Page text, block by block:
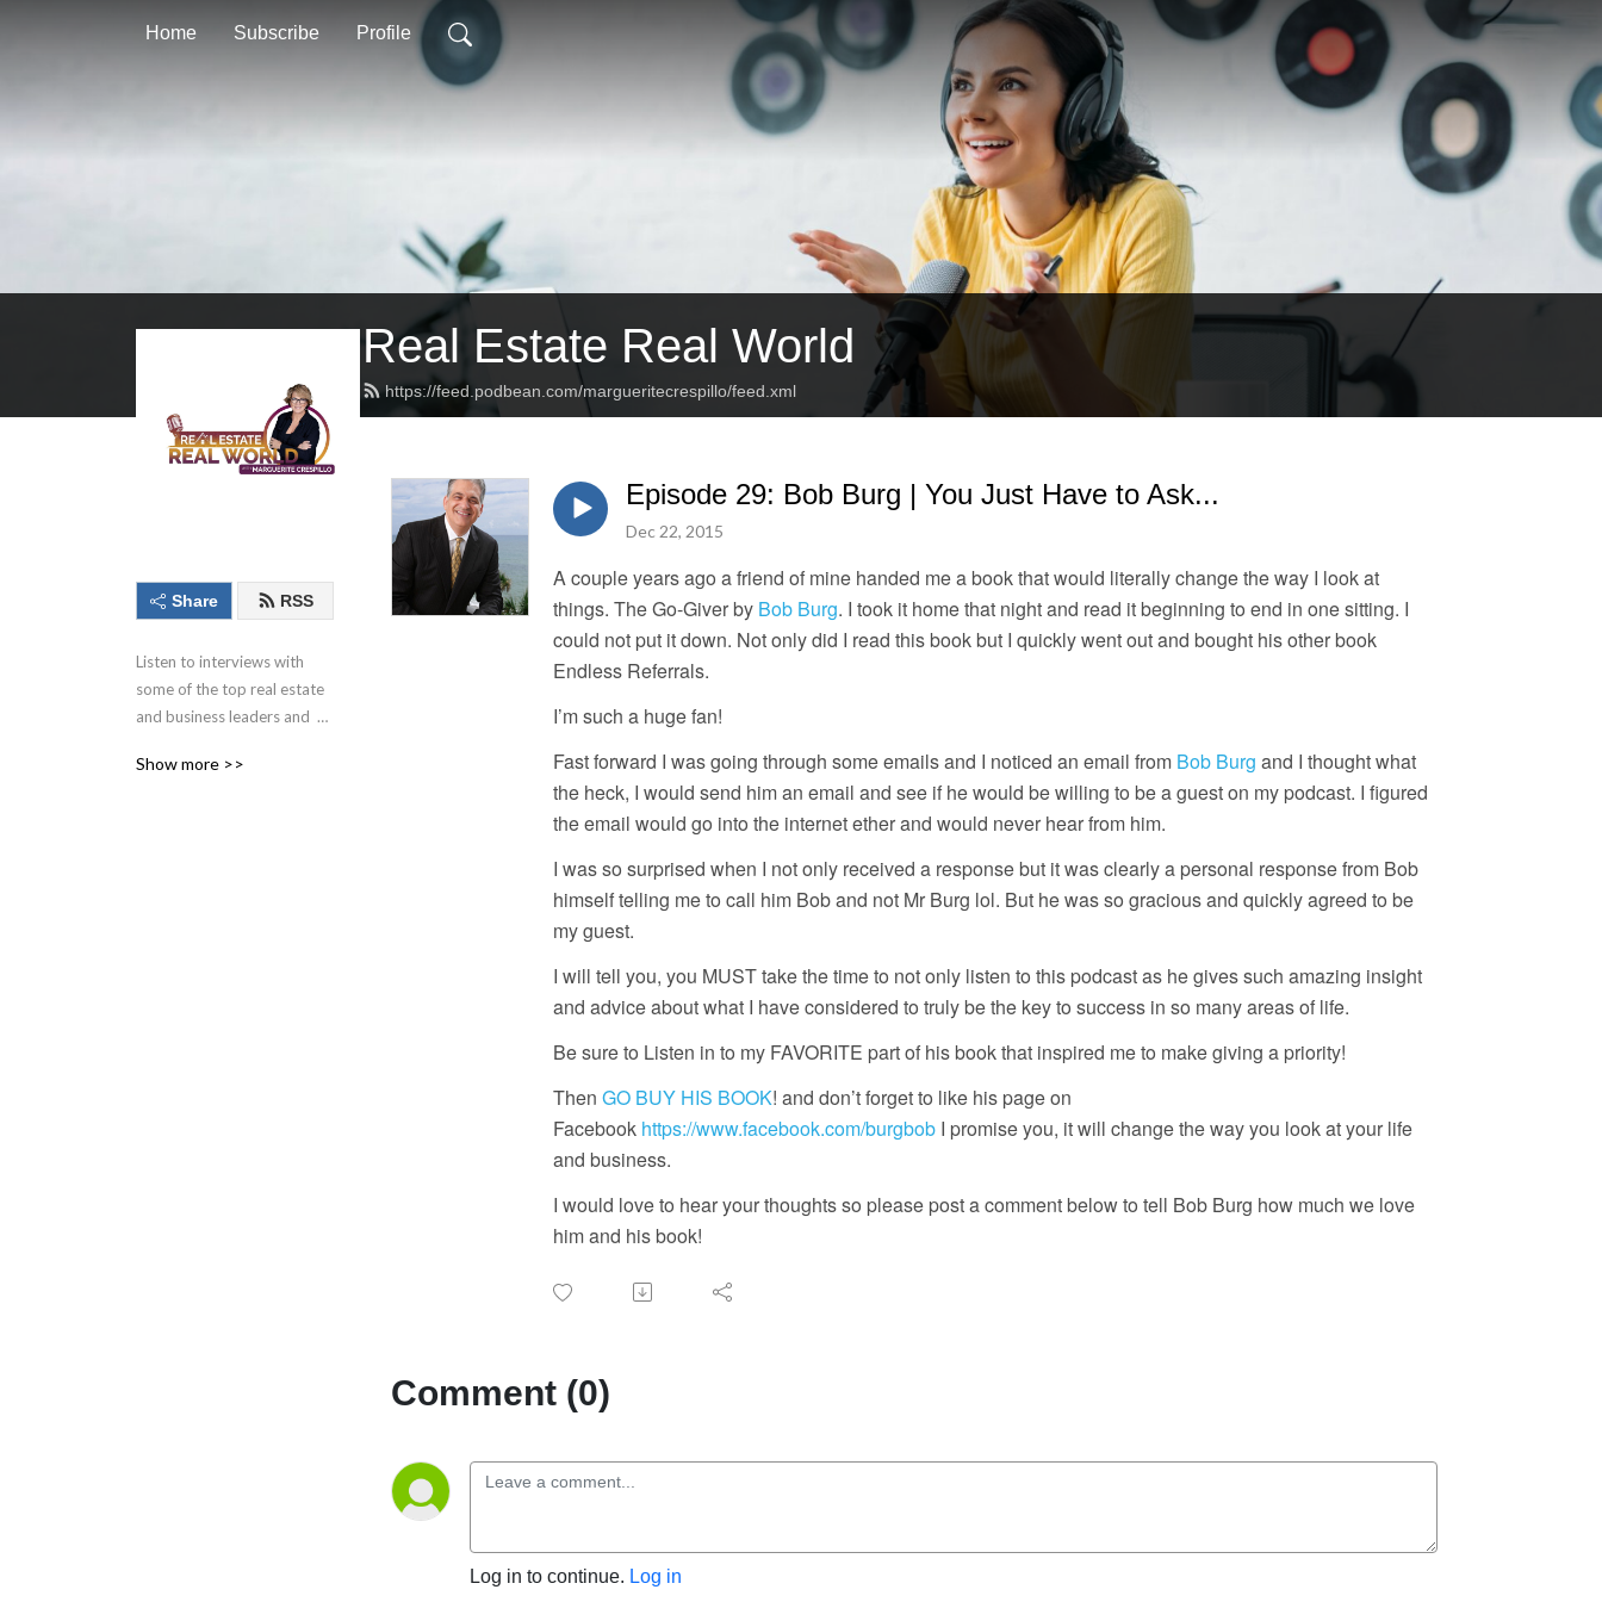
Home Subscribe Profile
Real Estate Real World
https://feed.podbean.com/margueritecrespillo/feed.xml
Share RSS
Listen to interviews with
some of the top real estate
and business leaders and
this podcast.
Show more >>
Episode 29: Bob Burg | You Just Have to Ask...
Dec 22, 2015
A couple years ago a friend of mine handed me a book that would literally change the way I look at
things. The Go-Giver by Bob Burg. I took it home that night and read it beginning to end in one sitting. I
could not put it down. Not only did I read this book but I quickly went out and bought his other book
Endless Referrals.
I’m such a huge fan!
Fast forward I was going through some emails and I noticed an email from Bob Burg and I thought what
the heck, I would send him an email and see if he would be willing to be a guest on my podcast. I figured
the email would go into the internet ether and would never hear from him.
I was so surprised when I not only received a response but it was clearly a personal response from Bob
himself telling me to call him Bob and not Mr Burg lol. But he was so gracious and quickly agreed to be
my guest.
I will tell you, you MUST take the time to not only listen to this podcast as he gives such amazing insight
and advice about what I have considered to truly be the key to success in so many areas of life.
Be sure to Listen in to my FAVORITE part of his book that inspired me to make giving a priority!
Then GO BUY HIS BOOK! and don’t forget to like his page on
Facebook https://www.facebook.com/burgbob I promise you, it will change the way you look at your life
and business.
I would love to hear your thoughts so please post a comment below to tell Bob Burg how much we love
him and his book!
Comment (0)
Log in to continue. Log in